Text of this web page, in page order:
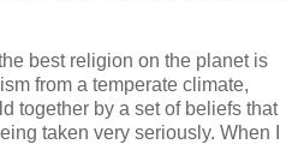
best religion on the planet is
from a temperate climate,
together by a set of beliefs that
taken very seriously. When I